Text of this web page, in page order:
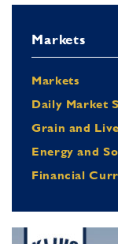
Markets
Markets
Daily Market
Grain and
Energy and
Financial